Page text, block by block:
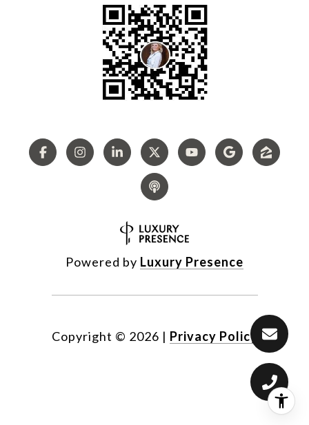
Powered by Luxury Presence
Copyright © 2026 | Privacy Policy